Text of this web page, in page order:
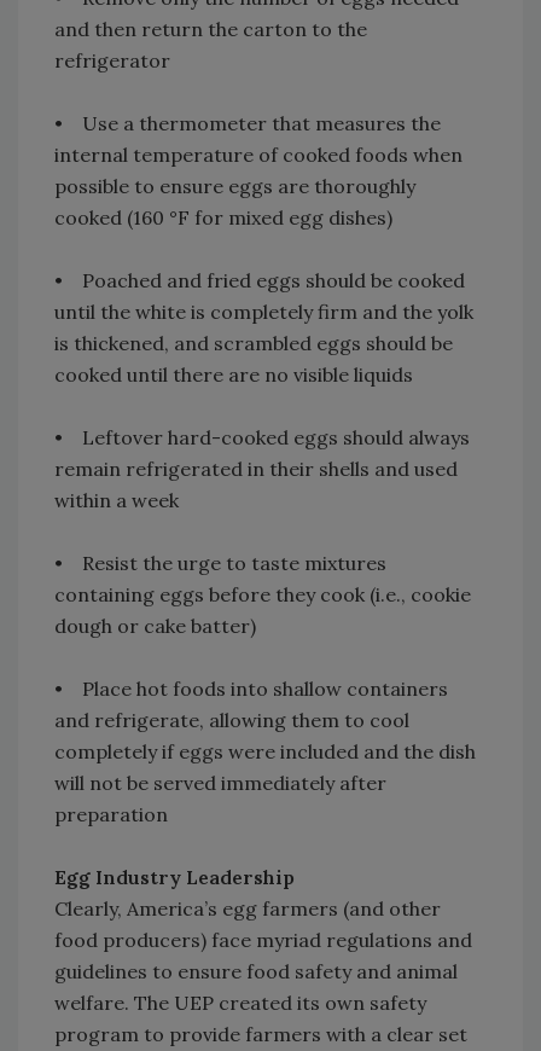
and then return the carton to the
refrigerator
• Use a thermometer that measures the
internal temperature of cooked foods when
possible to ensure eggs are thoroughly
cooked (160 °F for mixed egg dishes)
• Poached and fried eggs should be cooked
until the white is completely firm and the yolk
is thickened, and scrambled eggs should be
cooked until there are no visible liquids
• Leftover hard-cooked eggs should always
remain refrigerated in their shells and used
within a week
• Resist the urge to taste mixtures
containing eggs before they cook (i.e., cookie
dough or cake batter)
• Place hot foods into shallow containers
and refrigerate, allowing them to cool
completely if eggs were included and the dish
will not be served immediately after
preparation
Egg Industry Leadership
Clearly, America’s egg farmers (and other
food producers) face myriad regulations and
guidelines to ensure food safety and animal
welfare. The UEP created its own safety
program to provide farmers with a clear set